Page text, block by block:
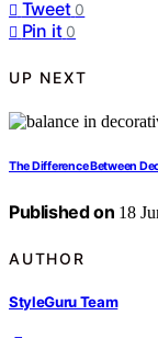
Tweet 0
Pin it 0
UP NEXT
The Difference Between
Published on 18
AUTHOR
StyleGuru Team